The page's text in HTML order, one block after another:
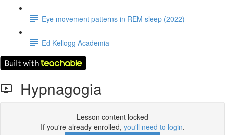
Eye movement patterns in REM sleep (2022)
Ed Kellogg Academia
Hypnagogia
Lesson content locked
If you're already enrolled, you'll need to login.